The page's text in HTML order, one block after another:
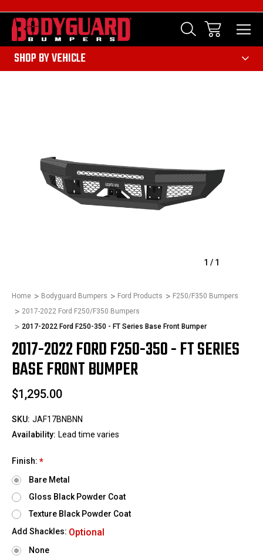
SHOP BY VEHICLE
1 / 1
Home Bodyguard Bumpers Ford Products
F250/F350 Bumpers
2017-2022 Ford F250/F350 Bumpers
2017-2022 Ford F250-350 - FT Series Base Front Bumper
2017-2022 FORD F250-350 - FT SERIES
BASE FRONT BUMPER
$1,295.00
SKU: JAF17BNBNN
Availability: Lead time varies
Finish: *
Bare Metal
Gloss Black Powder Coat
Texture Black Powder Coat
Add Shackles: Optional
None